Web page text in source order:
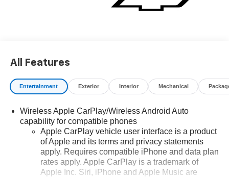
All Features
Entertainment Exterior Interior Mechanical
Wireless Apple CarPlay/Wireless Android Auto
capability for compatible phones
Apple CarPlay vehicle user interface is a product
of Apple and its terms and privacy statements
apply. Requires compatible iPhone and data plan
rates apply. Apple CarPlay is a trademark of
Apple Inc. Siri, iPhone and Apple Music are